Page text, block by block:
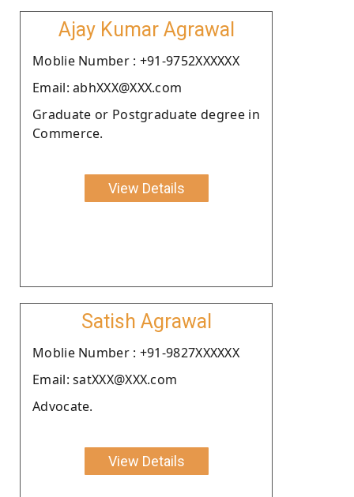
Ajay Kumar Agrawal
Moblie Number : +91-9752XXXXXX
Email: abhXXX@XXX.com
Graduate or Postgraduate degree in
Commerce.
View Details
Satish Agrawal
Moblie Number : +91-9827XXXXXX
Email: satXXX@XXX.com
Advocate.
View Details